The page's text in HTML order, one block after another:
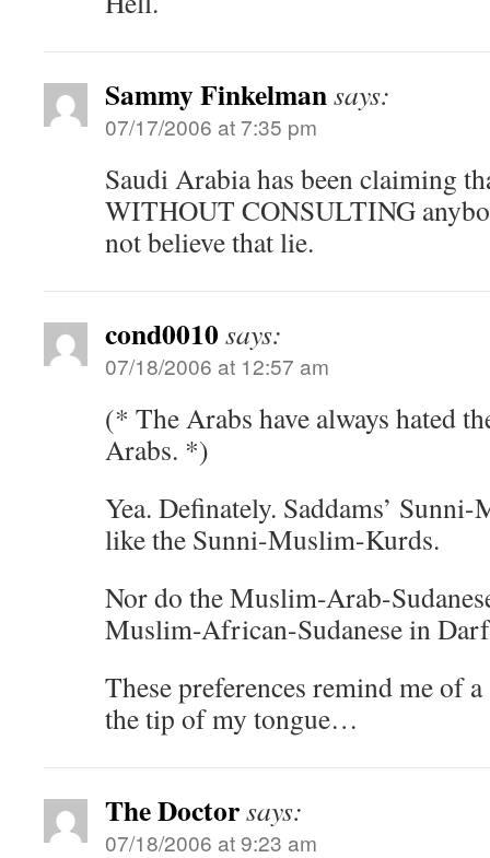
Sammy Finkelmansays:
07/17/2006 at 7:35 pm
Saudi Arabia has been claiming
WITHOUT CONSULTING
not believe that lie.
cond0010says:
07/18/2006 at 12:57 am
(* The Arabs have always hated
Arabs. *)
Yea. Definately. Saddams’
like the Sunni-Muslim-Kurds.
Nor do the Muslim-Arab-
Muslim-African-Sudanese in
These preferences remind me of
the tip of my tongue…
The Doctorsays:
07/18/2006 at 9:23 am